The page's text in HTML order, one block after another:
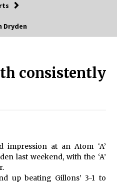
Dryden
consistently
impression at an Atom ‘A’
last weekend, with the ‘A’
up beating Gillons’ 3-1 to